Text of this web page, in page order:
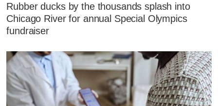
Rubber ducks by the thousands splash into
Chicago River for annual Special Olympics
fundraiser